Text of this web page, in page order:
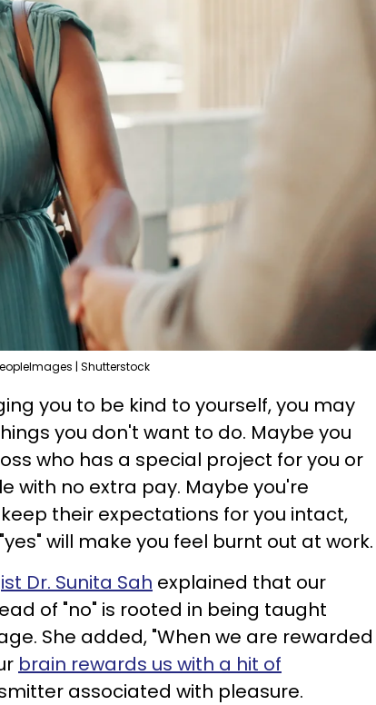
| Shutterstock
you to be kind to yourself, you may
you don't want to do. Maybe you
who has a special project for you or
with no extra pay. Maybe you're
their expectations for you intact,
will make you feel burnt out at work.
Dr. Sunita Sah explained that our
of "no" is rooted in being taught
She added, "When we are rewarded
brain rewards us with a hit of
associated with pleasure.